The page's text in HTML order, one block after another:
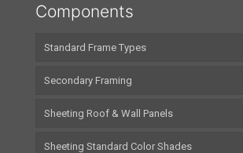
Components
Standard Frame Types
Secondary Framing
Sheeting Roof & Wall Panels
Sheeting Standard Color Shades